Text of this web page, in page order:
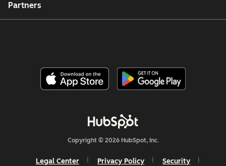
Partners
Copyright © 2026 HubSpot, Inc.
Legal Center Privacy Policy Security